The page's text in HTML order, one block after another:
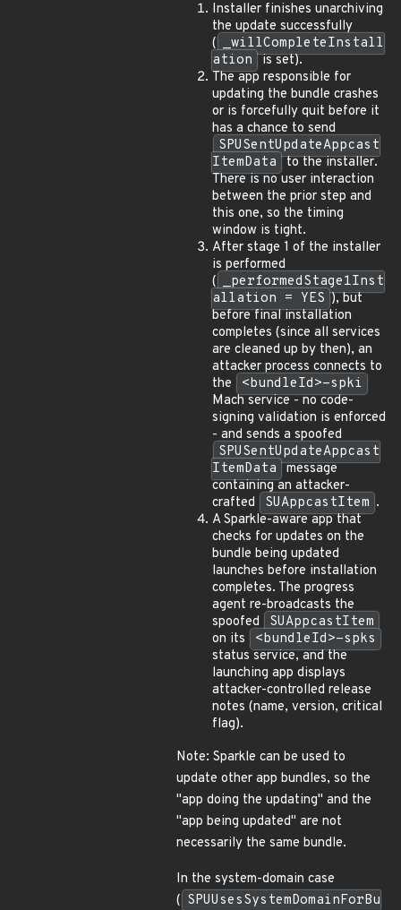
Installer finishes unarchiving
the update successfully
( _willCompleteInstall
ation is set).
The app responsible for
updating the bundle crashes
or is forcefully quit before it
has a chance to send
SPUSentUpdateAppcast
ItemData to the installer.
There is no user interaction
between the prior step and
this one, so the timing
window is tight.
After stage 1 of the installer
is performed
( _performedStage1Inst
allation = YES ), but
before final installation
completes (since all services
are cleaned up by then), an
attacker process connects to
the
<bundleId>-spki
Mach service - no code-
signing validation is enforced
- and sends a spoofed
SPUSentUpdateAppcast
ItemData message
containing an attacker-
crafted
SUAppcastItem .
A Sparkle-aware app that
checks for updates on the
bundle being updated
launches before installation
completes. The progress
agent re-broadcasts the
spoofed
SUAppcastItem
on its
<bundleId>-spks
status service, and the
launching app displays
attacker-controlled release
notes (name, version, critical
flag).
Note: Sparkle can be used to
update other app bundles, so the
"app doing the updating" and the
"app being updated" are not
necessarily the same bundle.
In the system-domain case
( SPUUsesSystemDomainForBu